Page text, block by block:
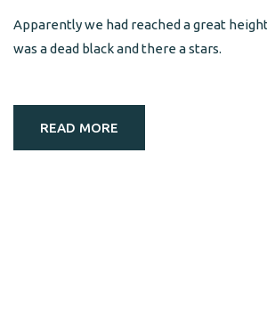
Apparently we had reached a great
was a dead black and there a stars.
READ MORE